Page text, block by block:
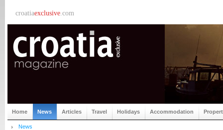
croatiaexclusive.com
Home News Articles Travel Holidays Accommodation
News